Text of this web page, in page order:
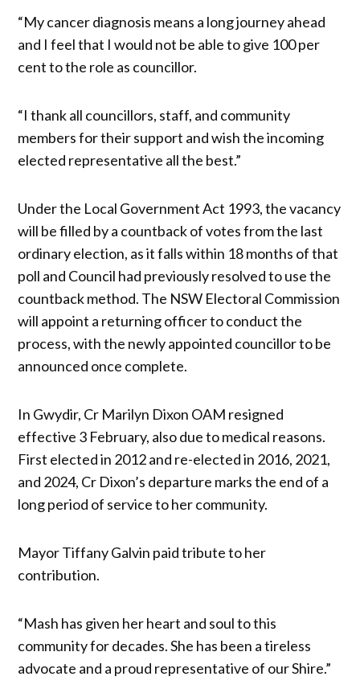
“My cancer diagnosis means a long journey ahead
and I feel that I would not be able to give 100 per
cent to the role as councillor.
“I thank all councillors, staff, and community
members for their support and wish the incoming
elected representative all the best.”
Under the Local Government Act 1993, the vacancy
will be filled by a countback of votes from the last
ordinary election, as it falls within 18 months of that
poll and Council had previously resolved to use the
countback method. The NSW Electoral Commission
will appoint a returning officer to conduct the
process, with the newly appointed councillor to be
announced once complete.
In Gwydir, Cr Marilyn Dixon OAM resigned
effective 3 February, also due to medical reasons.
First elected in 2012 and re-elected in 2016, 2021,
and 2024, Cr Dixon’s departure marks the end of a
long period of service to her community.
Mayor Tiffany Galvin paid tribute to her
contribution.
“Mash has given her heart and soul to this
community for decades. She has been a tireless
advocate and a proud representative of our Shire.”